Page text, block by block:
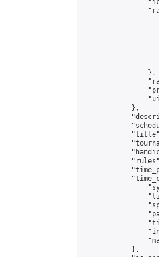
                },
            },
            },